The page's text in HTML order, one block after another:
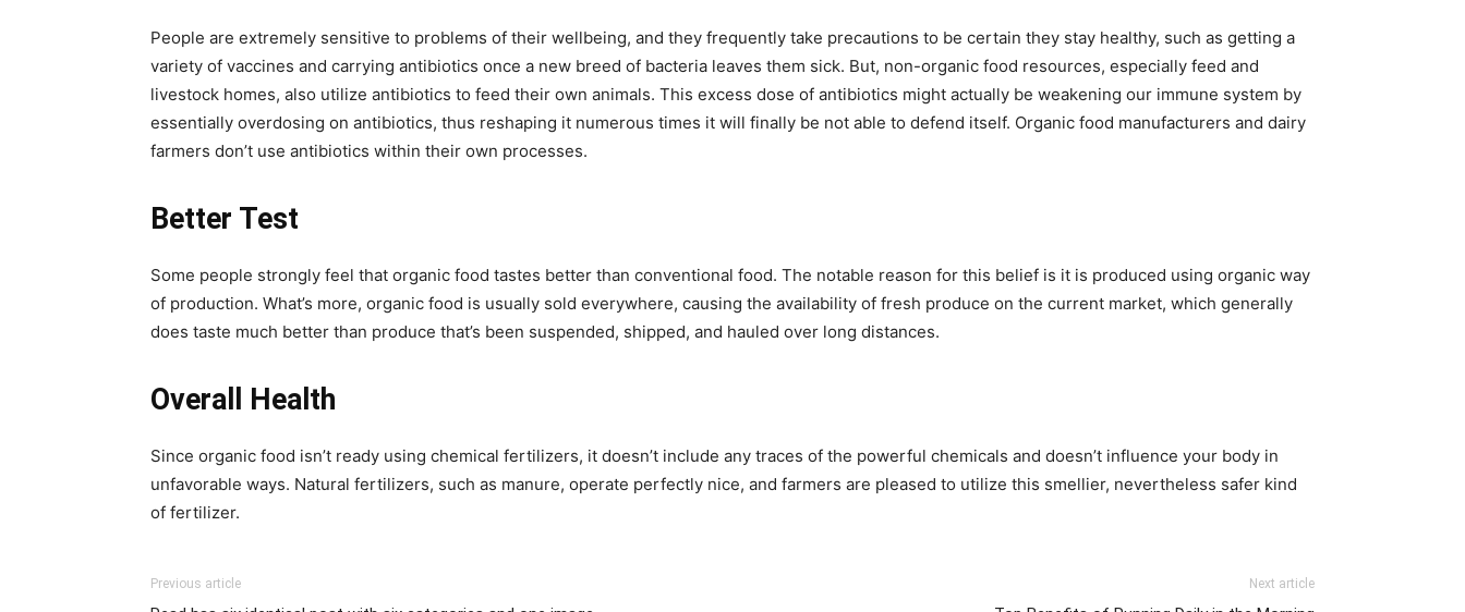
People are extremely sensitive to problems of their wellbeing, and they frequently take precautions to be certain they stay healthy, such as getting a
variety of vaccines and carrying antibiotics once a new breed of bacteria leaves them sick. But, non-organic food resources, especially feed and
livestock homes, also utilize antibiotics to feed their own animals. This excess dose of antibiotics might actually be weakening our immune system by
essentially overdosing on antibiotics, thus reshaping it numerous times it will finally be not able to defend itself. Organic food manufacturers and dairy
farmers don’t use antibiotics within their own processes.
Better Test
Some people strongly feel that organic food tastes better than conventional food. The notable reason for this belief is it is produced using organic way
of production. What’s more, organic food is usually sold everywhere, causing the availability of fresh produce on the current market, which generally
does taste much better than produce that’s been suspended, shipped, and hauled over long distances.
Overall Health
Since organic food isn’t ready using chemical fertilizers, it doesn’t include any traces of the powerful chemicals and doesn’t influence your body in
unfavorable ways. Natural fertilizers, such as manure, operate perfectly nice, and farmers are pleased to utilize this smellier, nevertheless safer kind
of fertilizer.
Previous article Next article